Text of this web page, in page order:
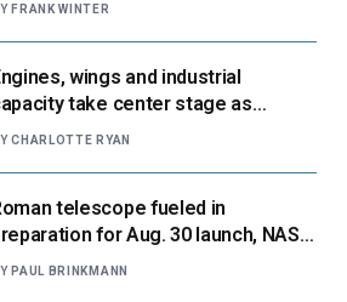
FRANK WINTER
wings and industrial
take center stage as
ready for next-gen airliners
CHARLOTTE RYAN
telescope fueled in
for Aug. 30 launch, NASA
PAUL BRINKMANN